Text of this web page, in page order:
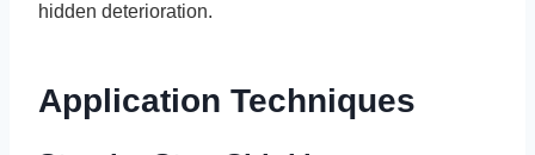
hidden deterioration.
Application Techniques